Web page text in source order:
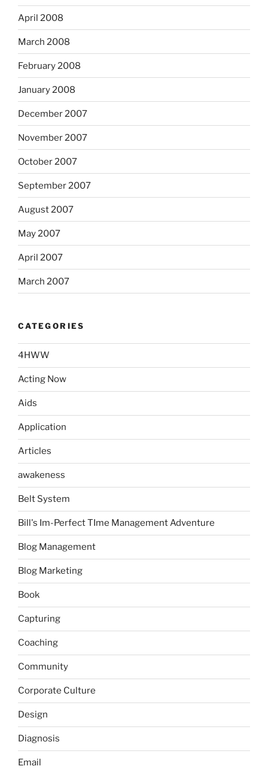
April 2008
March 2008
February 2008
January 2008
December 2007
November 2007
October 2007
September 2007
August 2007
May 2007
April 2007
March 2007
CATEGORIES
4HWW
Acting Now
Aids
Application
Articles
awakeness
Belt System
Bill's Im-Perfect TIme Management Adventure
Blog Management
Blog Marketing
Book
Capturing
Coaching
Community
Corporate Culture
Design
Diagnosis
Email